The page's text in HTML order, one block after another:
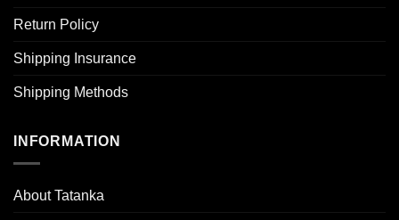
Return Policy
Shipping Insurance
Shipping Methods
INFORMATION
About Tatanka